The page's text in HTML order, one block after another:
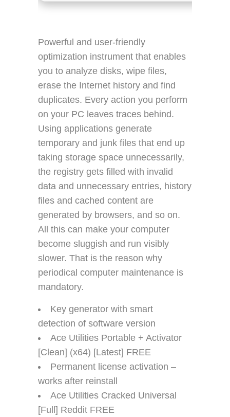
Powerful and user-friendly
optimization instrument that enables
you to analyze disks, wipe files,
erase the Internet history and find
duplicates. Every action you perform
on your PC leaves traces behind.
Using applications generate
temporary and junk files that end up
taking storage space unnecessarily,
the registry gets filled with invalid
data and unnecessary entries, history
files and cached content are
generated by browsers, and so on.
All this can make your computer
become sluggish and run visibly
slower. That is the reason why
periodical computer maintenance is
mandatory.
Key generator with smart
detection of software version
Ace Utilities Portable + Activator
[Clean] (x64) [Latest] FREE
Permanent license activation –
works after reinstall
Ace Utilities Cracked Universal
[Full] Reddit FREE